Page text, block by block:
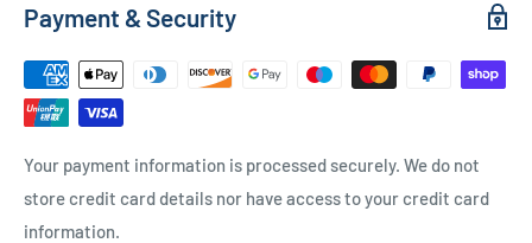
Free Local Delivery(within 15 miles of OL11 2YW)
UK Delivery- Please contact us for a quote
Please contact us
Payment & Security
Your payment information is processed securely. We do not
store credit card details nor have access to your credit card
information.